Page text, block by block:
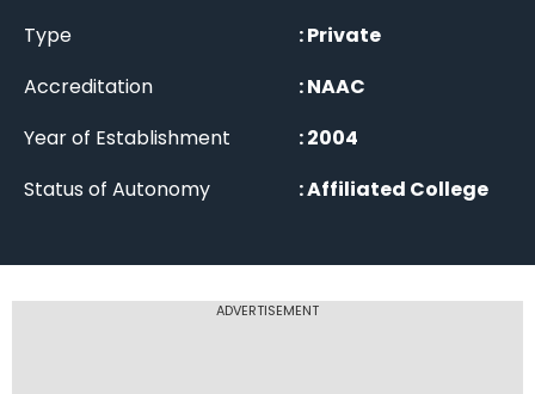
Type
:Private
Accreditation
:NAAC
Year of Establishment
:2004
Status of Autonomy
:Affiliated College
ADVERTISEMENT